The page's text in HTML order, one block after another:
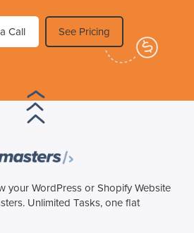
Call See Pricing
your WordPress or Shopify Website
Unlimited Tasks, one flat